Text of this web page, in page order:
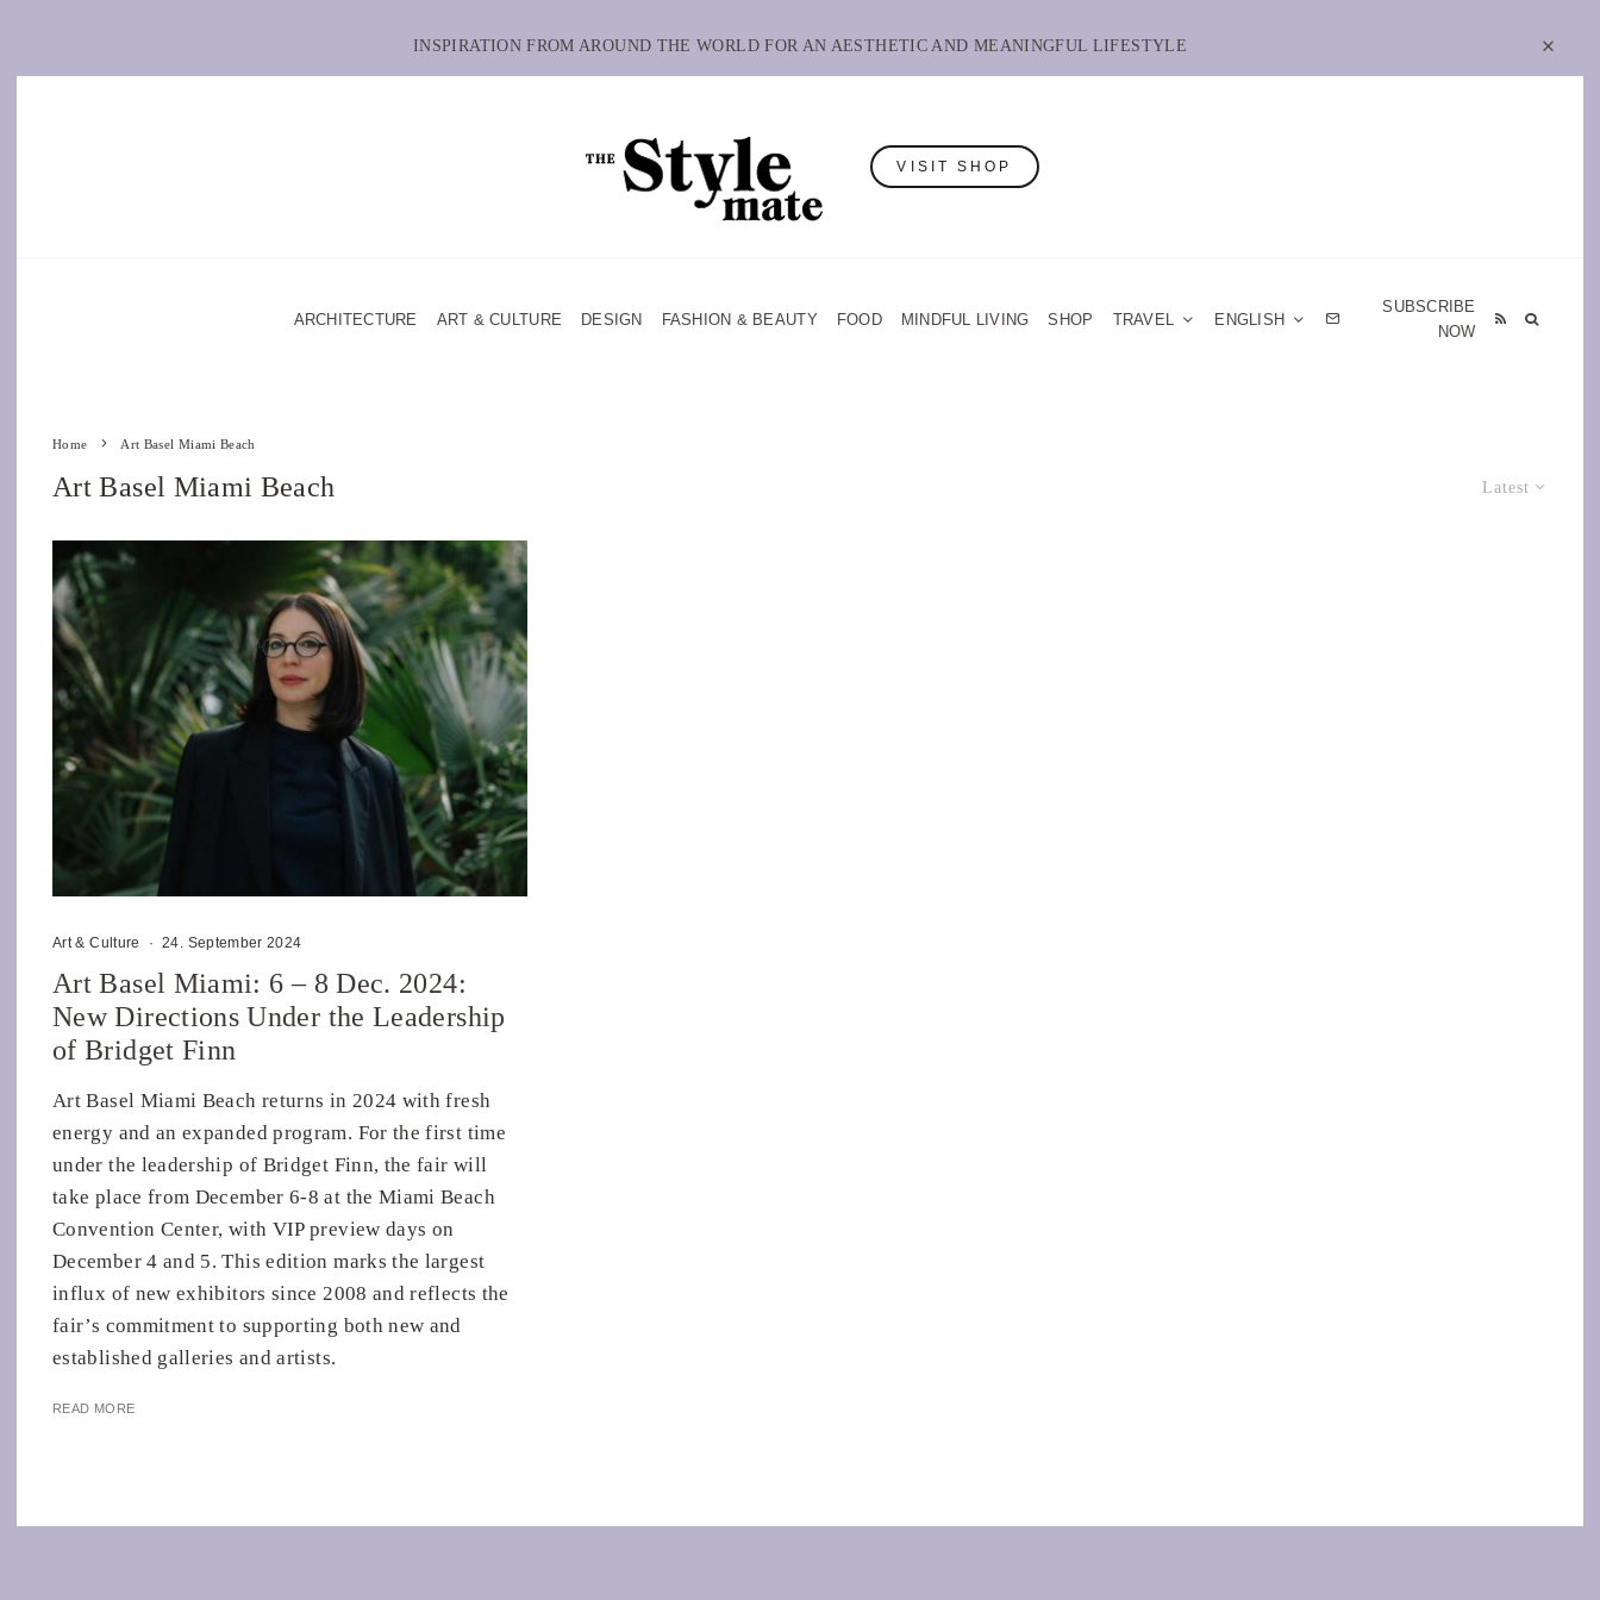
INSPIRATION FROM AROUND THE WORLD FOR AN AESTHETIC AND MEANINGFUL LIFESTYLE
VISIT SHOP
ARCHITECTURE ART & CULTURE DESIGN FASHION & BEAUTY FOOD MINDFUL LIVING SHOP TRAVEL ENGLISH
SUBSCRIBE
NOW
Home Art Basel Miami Beach
Latest
Art Basel Miami Beach
Art & Culture · 24. September 2024
Art Basel Miami: 6 – 8 Dec. 2024:
New Directions Under the Leadership
of Bridget Finn
Art Basel Miami Beach returns in 2024 with fresh
energy and an expanded program. For the first time
under the leadership of Bridget Finn, the fair will
take place from December 6-8 at the Miami Beach
Convention Center, with VIP preview days on
December 4 and 5. This edition marks the largest
influx of new exhibitors since 2008 and reflects the
fair’s commitment to supporting both new and
established galleries and artists.
READ MORE